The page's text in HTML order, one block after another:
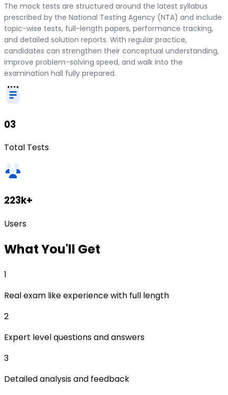
The mock tests are structured around the latest syllabus
prescribed by the National Testing Agency (NTA) and include
topic-wise tests, full-length papers, performance tracking,
and detailed solution reports. With regular practice,
candidates can strengthen their conceptual understanding,
improve problem-solving speed, and walk into the
examination hall fully prepared.
03
Total Tests
223k+
Users
WhatYou'll Get
1
Real exam like experience with full length
2
Expert level questions and answers
3
Detailed analysis and feedback